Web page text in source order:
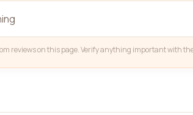
reviews on this page. Verify anything important with